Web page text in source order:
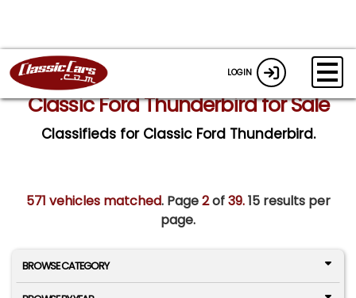
LOGIN
Classic Ford Thunderbird for Sale
Classifieds for Classic Ford Thunderbird.
571 vehicles matched. Page2of39.15 results per
page.
BROWSE CATEGORY